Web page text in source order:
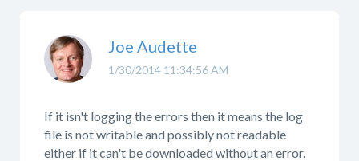
1/30/2014 11:34:56 AM
Joe Audette
If it isn't logging the errors then it means the log
file is not writable and possibly not readable
either if it can't be downloaded without an error.